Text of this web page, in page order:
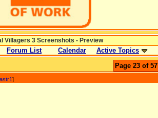
Villagers 3 Screenshots - Preview
Forum List Calendar Active Topics
Page 23 of 57
]